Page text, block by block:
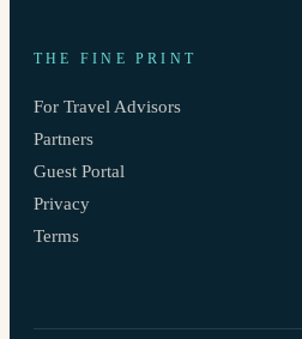
THE FINE PRINT
For Travel Advisors
Partners
Guest Portal
Privacy
Terms